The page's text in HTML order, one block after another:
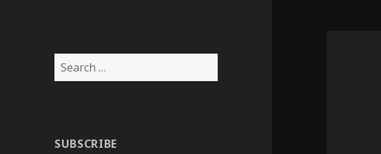
Search
for:
SUBSCRIBE